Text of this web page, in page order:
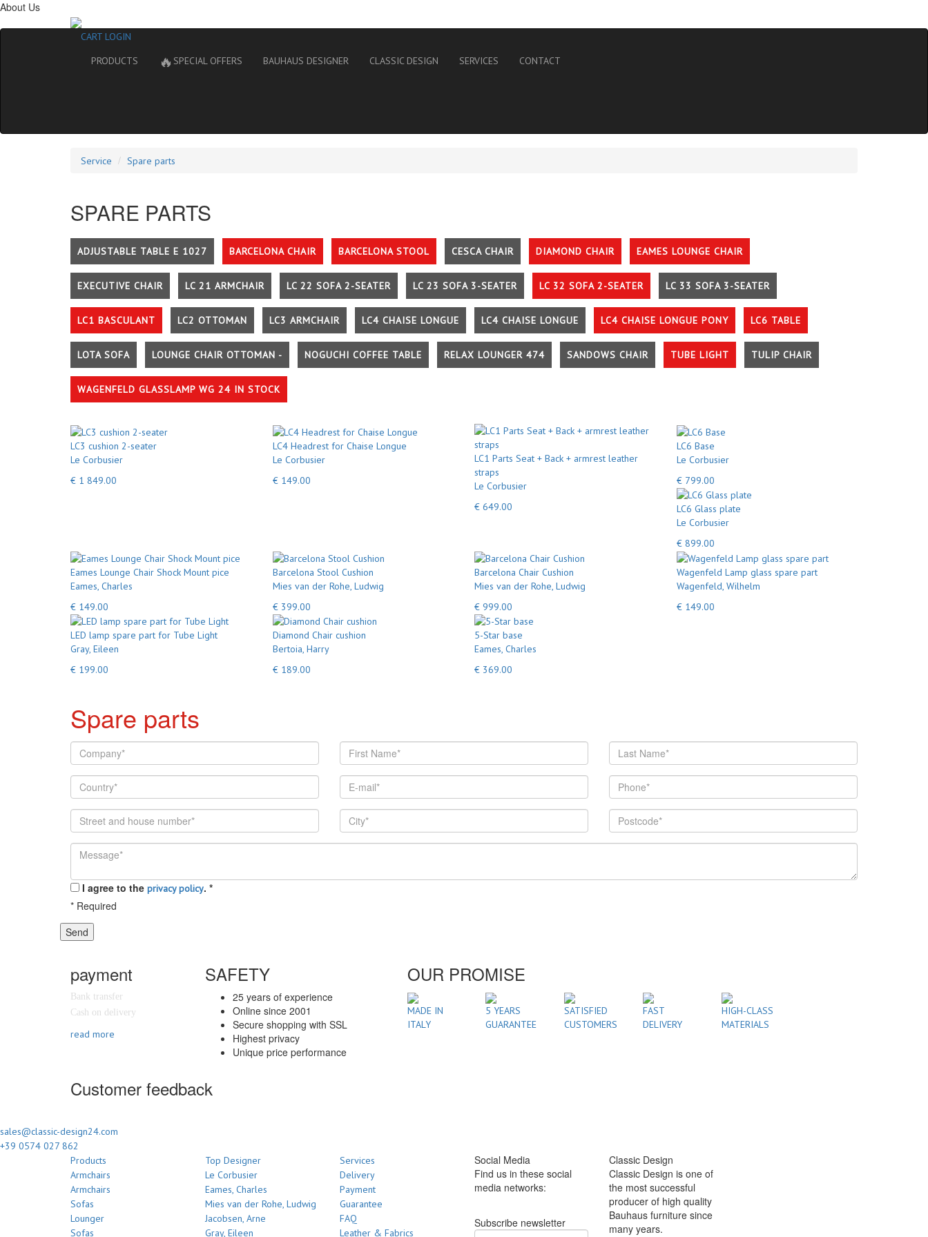
About Us
CART LOGIN
PRODUCTS
🔥 SPECIAL OFFERS BAUHAUS DESIGNER CLASSIC DESIGN SERVICES CONTACT
Service Spare parts
SPARE PARTS
ADJUSTABLE TABLE E 1027 BARCELONA CHAIR BARCELONA STOOL CESCA CHAIR DIAMOND CHAIR EAMES LOUNGE CHAIR
EXECUTIVE CHAIR LC 21 ARMCHAIR LC 22 SOFA 2-SEATER LC 23 SOFA 3-SEATER LC 32 SOFA 2-SEATER LC 33 SOFA 3-SEATER
LC1 BASCULANT LC2 OTTOMAN LC3 ARMCHAIR LC4 CHAISE LONGUE LC4 CHAISE LONGUE LC4 CHAISE LONGUE PONY LC6 TABLE
LOTA SOFA LOUNGE CHAIR OTTOMAN - NOGUCHI COFFEE TABLE RELAX LOUNGER 474 SANDOWS CHAIR TUBE LIGHT TULIP CHAIR
WAGENFELD GLASSLAMP WG 24 IN STOCK
LC3 cushion 2-seater
Le Corbusier
€ 1 849.00
LC4 Headrest for Chaise Longue
Le Corbusier
€ 149.00
LC1 Parts Seat + Back + armrest leather
straps
Le Corbusier
€ 649.00
LC6 Base
Le Corbusier
€ 799.00
LC6 Glass plate
Le Corbusier
€ 899.00
Eames Lounge Chair Shock Mount pice
Eames, Charles
€ 149.00
Barcelona Stool Cushion
Mies van der Rohe, Ludwig
€ 399.00
Barcelona Chair Cushion
Mies van der Rohe, Ludwig
€ 999.00
Wagenfeld Lamp glass spare part
Wagenfeld, Wilhelm
€ 149.00
LED lamp spare part for Tube Light
Gray, Eileen
€ 199.00
Diamond Chair cushion
Bertoia, Harry
€ 189.00
5-Star base
Eames, Charles
€ 369.00
Spare parts
I agree to the privacy policy. *
* Required
Send
payment
Bank transfer
Cash on delivery
read more
SAFETY
25 years of experience
Online since 2001
Secure shopping with SSL
Highest privacy
Unique price performance
OUR PROMISE
MADE IN
ITALY
5 YEARS
GUARANTEE
SATISFIED
CUSTOMERS
FAST
DELIVERY
HIGH-CLASS
MATERIALS
Customer feedback
sales@classic-design24.com
+39 0574 027 862
Products
Armchairs
Armchairs
Sofas
Lounger
Sofas
Top Designer
Le Corbusier
Eames, Charles
Mies van der Rohe, Ludwig
Jacobsen, Arne
Gray, Eileen
Services
Delivery
Payment
Guarantee
FAQ
Leather & Fabrics
Social Media
Find us in these social
media networks:
Subscribe newsletter
Classic Design
Classic Design is one of
the most successful
producer of high quality
Bauhaus furniture since
many years.